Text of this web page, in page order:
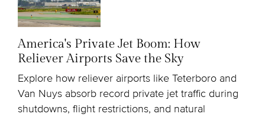
America's Private Jet Boom: How
Reliever Airports Save the Sky
Explore how reliever airports like Teterboro and
Van Nuys absorb record private jet traffic during
shutdowns, flight restrictions, and natural